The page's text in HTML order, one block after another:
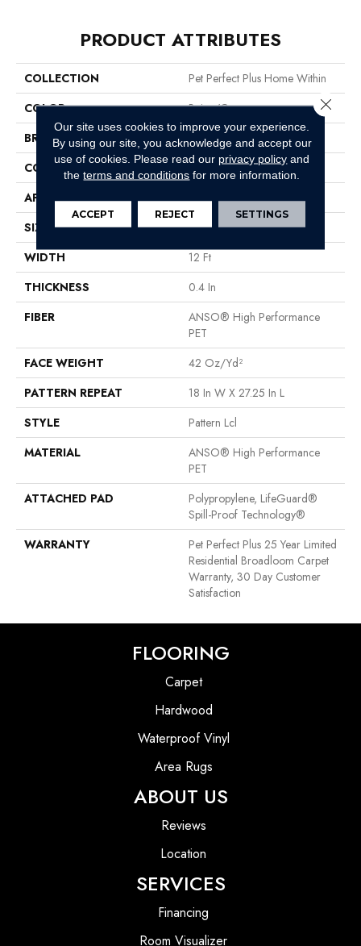
PRODUCT ATTRIBUTES
COLLECTION
Pet Perfect Plus Home Within
COLOR
Beige/Cream
BRAND
Shaw Floors
CONSTRUCTION
Pattern Lcl
APPLICATION
Residential
SIZE
12 Ft
WIDTH
12 Ft
THICKNESS
0.4 In
FIBER
ANSO® High Performance
PET
FACE WEIGHT
42 Oz/yd²
PATTERN REPEAT
18 In W X 27.25 In L
STYLE
Pattern Lcl
MATERIAL
ANSO® High Performance
PET
ATTACHED PAD
Polypropylene, LifeGuard®
Spill-Proof Technology®
WARRANTY
Pet Perfect Plus 25 Year Limited
Residential Broadloom Carpet
Warranty, 30 Day Customer
Satisfaction
FLOORING
Carpet
Hardwood
Waterproof Vinyl
Area Rugs
ABOUT US
Reviews
Location
SERVICES
Financing
Room Visualizer
Our site uses cookies to improve your experience.
By using our site, you acknowledge and accept our
use of cookies. Please read our privacy policy and
theterms and conditions for more information.
ACCEPT REJECT SETTINGS
Close